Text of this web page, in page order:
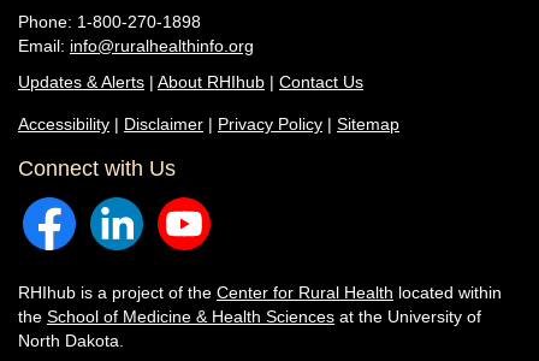
Phone: 1-800-270-1898
Email: info@ruralhealthinfo.org
Updates & Alerts | About RHIhub | Contact Us
Accessibility | Disclaimer | Privacy Policy | Sitemap
Connect with Us
RHIhub is a project of the Center for Rural Health located within
the School of Medicine & Health Sciences at the University of
North Dakota.